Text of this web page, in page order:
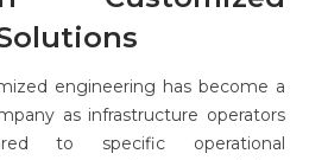
engineering has become a
as infrastructure operators
to specific operational